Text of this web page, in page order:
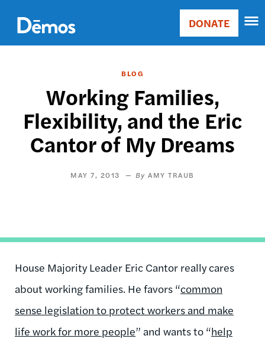
main
content
Main
Donate
DONATE
BLOG
Working Families,
Flexibility, and the Eric
Cantor of My Dreams
MAY 7, 2013 AMY TRAUB
House Majority Leader Eric Cantor really cares
about working families. He favors “common
sense legislation to protect workers and make
life work for more people” and wants to “help